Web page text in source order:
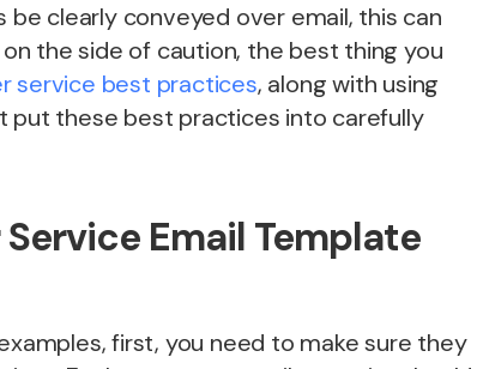
be clearly conveyed over email, this can
the side of caution, the best thing you
service best practices, along with using
these best practices into carefully
Email Template
first, you need to make sure they